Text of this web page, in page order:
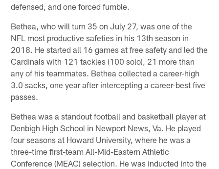
defensed, and one forced fumble.
Bethea, who will turn 35 on July 27, was one of the
NFL most productive safeties in his 13th season in
2018. He started all 16 games at free safety and led the
Cardinals with 121 tackles (100 solo), 21 more than
any of his teammates. Bethea collected a career-high
3.0 sacks, one year after intercepting a career-best five
passes.
Bethea was a standout football and basketball player at
Denbigh High School in Newport News, Va. He played
four seasons at Howard University, where he was a
three-time first-team All-Mid-Eastern Athletic
Conference (MEAC) selection. He was inducted into the